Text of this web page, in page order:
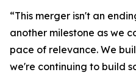
“This merger isn't an
another milestone as we
pace of relevance. We
we're continuing to build